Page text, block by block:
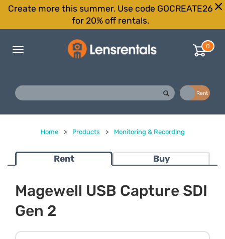
Create more this summer. Use code GOCREATE26
for 20% off rentals.
Toggle
0
Rent
Home > Products > Monitoring & Recording
Rent Buy
Magewell USB Capture SDI
Gen 2